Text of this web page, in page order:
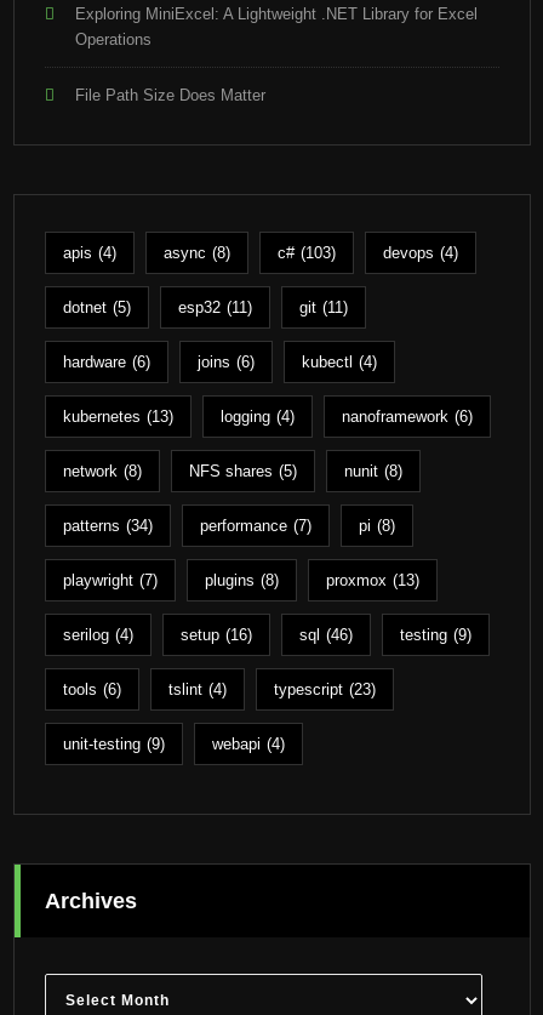
Exploring MiniExcel: A Lightweight .NET Library for Excel
Operations
File Path Size Does Matter
apis (4) async (8) c# (103) devops (4)
dotnet (5) esp32 (11) git (11)
hardware (6) joins (6) kubectl (4)
kubernetes (13) logging (4) nanoframework (6)
network (8) NFS shares (5) nunit (8)
patterns (34) performance (7) pi (8)
playwright (7) plugins (8) proxmox (13)
serilog (4) setup (16) sql (46) testing (9)
tools (6) tslint (4) typescript (23)
unit-testing (9) webapi (4)
Archives
Archives